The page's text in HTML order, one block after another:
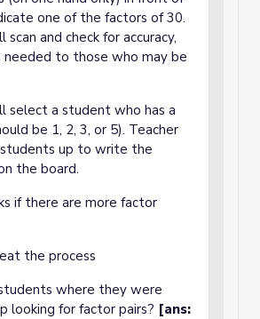
one of the factors of 30.
scan and check for accuracy,
needed to those who may be
select a student who has a
be 1, 2, 3, or 5). Teacher
up to write the
the board.
if there are more factor
the process
where they were
looking for factor pairs? [ans: